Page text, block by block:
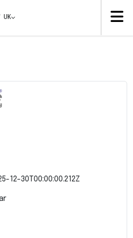
UK
12-30T00:00:00.212Z